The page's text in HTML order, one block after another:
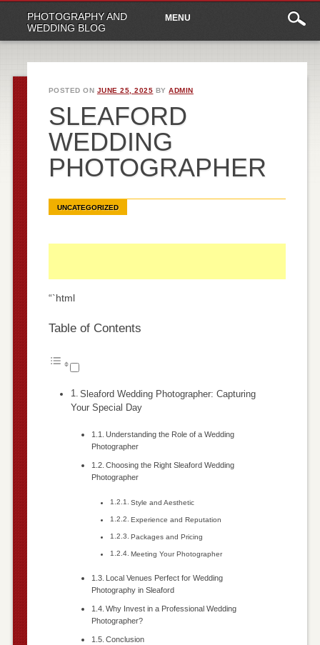
PHOTOGRAPHY AND
WEDDING BLOG
Main
menu
content
MENU
POSTED ON JUNE 25, 2025 BYADMIN
SLEAFORD
WEDDING
PHOTOGRAPHER
UNCATEGORIZED
“`html
Table of Contents
Sleaford Wedding Photographer: Capturing
Your Special Day
Understanding the Role of a Wedding
Photographer
Choosing the Right Sleaford Wedding
Photographer
Style and Aesthetic
Experience and Reputation
Packages and Pricing
Meeting Your Photographer
Local Venues Perfect for Wedding
Photography in Sleaford
Why Invest in a Professional Wedding
Photographer?
Conclusion